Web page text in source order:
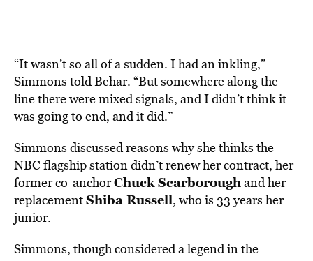
“It wasn’t so all of a sudden. I had an inkling,”
Simmons told Behar. “But somewhere along the
line there were mixed signals, and I didn’t think it
was going to end, and it did.”
Simmons discussed reasons why she thinks the
NBC flagship station didn’t renew her contract, her
former co-anchorChuck Scarboroughand her
replacementShiba Russell, who is 33 years her
junior.
Simmons, though considered a legend in the